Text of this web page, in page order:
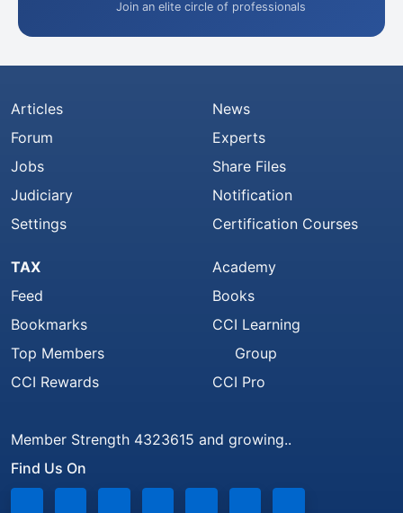
Join an elite circle of professionals
Articles
Forum
Jobs
Judiciary
Settings
News
Experts
Share Files
Notification
Certification Courses
TAX
Feed
Bookmarks
Top Members
CCI Rewards
Academy
Books
CCI Learning
Group
CCI Pro
Member Strength 4323615 and growing..
Find Us On